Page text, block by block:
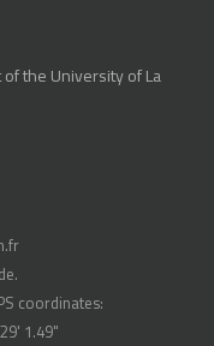
of the University of La
coordinates:
1.49"